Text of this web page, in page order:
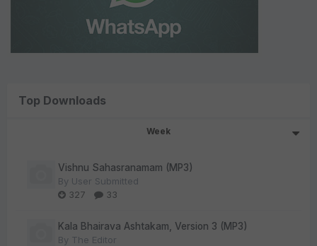
Top Downloads
Week
Vishnu Sahasranamam (MP3)
By User Submitted
327
33
Kala Bhairava Ashtakam, Version 3 (MP3)
By The Editor